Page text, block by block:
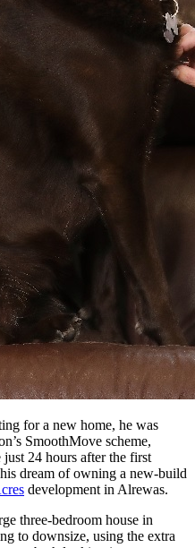
for a new home, he was
SmoothMove scheme,
24 hours after the first
dream of owning a new-build
development in Alrewas.
three-bedroom house in
to downsize, using the extra